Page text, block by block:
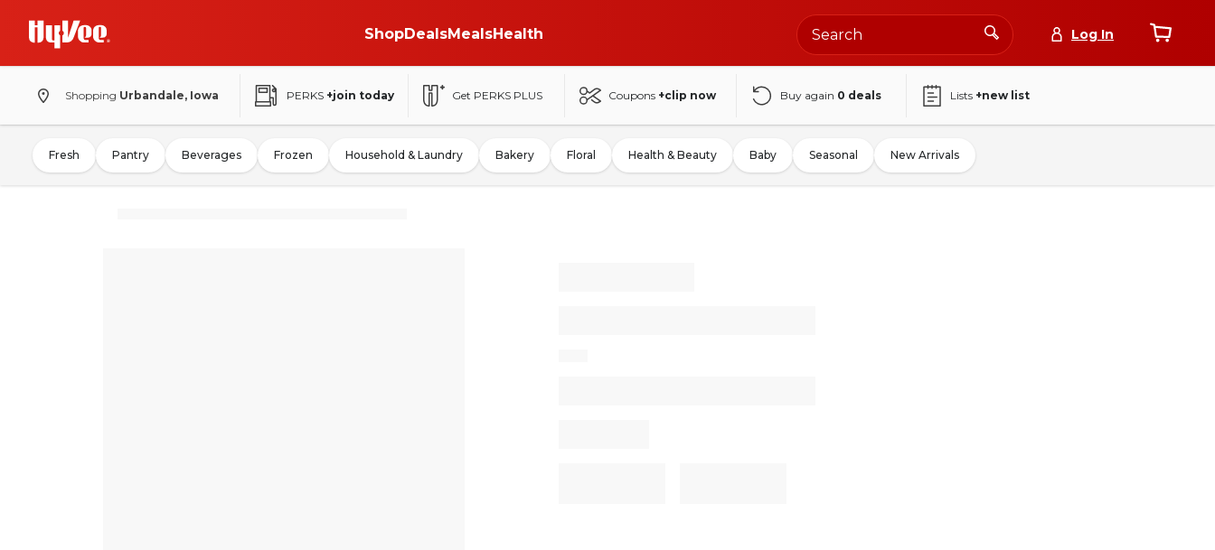
ShopDealsMealsHealth Log In
Shopping Urbandale, Iowa PERKS +join today Get PERKS PLUS Coupons +clip now Buy again 0 deals Lists +new list
Fresh Pantry Beverages Frozen Household & Laundry Bakery Floral Health & Beauty Baby Seasonal New Arrivals